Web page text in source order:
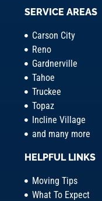
SERVICE AREAS
Carson City
Reno
Gardnerville
Tahoe
Truckee
Topaz
Incline Village
and many more
HELPFUL LINKS
Moving Tips
What To Expect